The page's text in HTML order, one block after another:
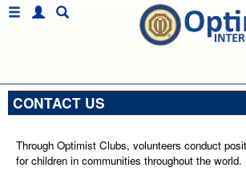
CONTACT US
Through Optimist Clubs, volunteers conduct
for children in communities throughout the world.